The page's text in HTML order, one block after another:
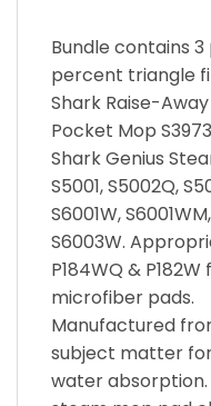
Bundle contains
percent triangle
Shark Raise-
Pocket Mop
Shark Genius
S5001, S5002Q,
S6001W,
S6003W.
P184WQ &
microfiber pads.
Manufactured
subject matter
water